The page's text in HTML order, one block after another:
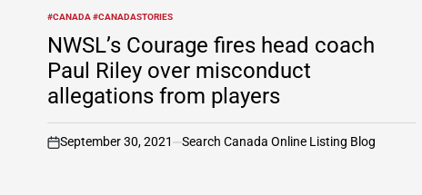
POSTED
IN
#CANADA #CANADASTORIES
NWSL’s Courage fires head coach
Paul Riley over misconduct
allegations from players
on
September 30, 2021 Search Canada Online Listing Blog